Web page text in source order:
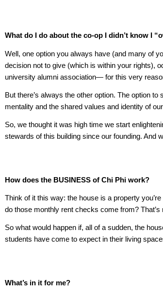
What do I do about the co-op I didn’t know I
Well, one option you always have (and many of
decision not to give (which is within your rights),
university alumni association— for this very
But there’s always the other option. The option
mentality and the shared values and identity of
So, we thought it was high time we start
stewards of this building since our founding. And
How does the BUSINESS of Chi Phi work?
Think of it this way: the house is a property
do those monthly rent checks come from?
So what would happen if, all of a sudden, the
students have come to expect in their living
What’s in it for me?